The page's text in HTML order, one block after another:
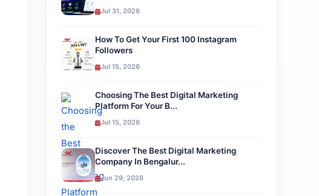
Jul 31, 2026
How To Get Your First 100 Instagram
Followers
Jul 15, 2026
Choosing The Best Digital Marketing
Platform For Your B...
Jul 15, 2026
Discover The Best Digital Marketing
Company In Bengalur...
Jun 29, 2026